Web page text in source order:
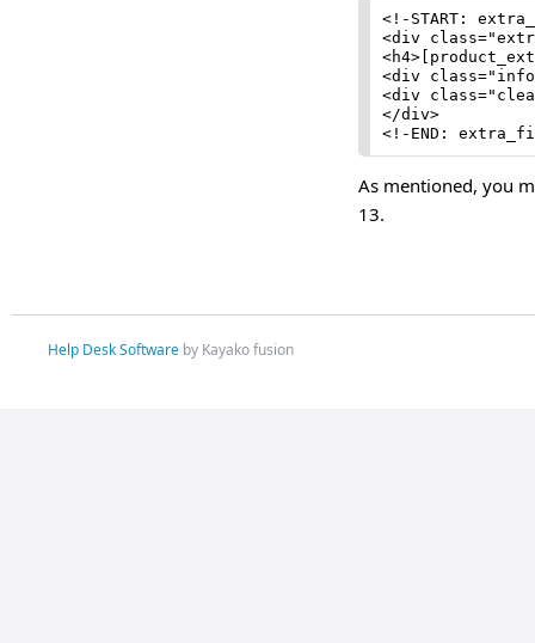
<!-START:
<div
<div
<div
</div>
<!-END:
As mentioned, you
13.
Help Desk Softwareby Kayako fusion